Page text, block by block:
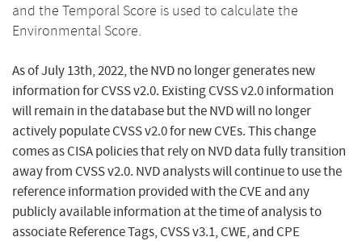
and the Temporal Score is used to calculate the
Environmental Score.
As of July 13th, 2022, the NVD no longer generates new
information for CVSS v2.0. Existing CVSS v2.0 information
will remain in the database but the NVD will no longer
actively populate CVSS v2.0 for new CVEs. This change
comes as CISA policies that rely on NVD data fully transition
away from CVSS v2.0. NVD analysts will continue to use the
reference information provided with the CVE and any
publicly available information at the time of analysis to
associate Reference Tags, CVSS v3.1, CWE, and CPE